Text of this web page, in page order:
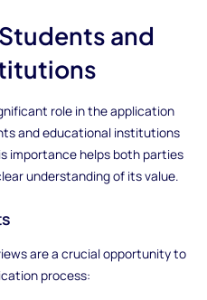
and
role in the application
and educational institutions
importance helps both parties
understanding of its value.
are a crucial opportunity to
process: